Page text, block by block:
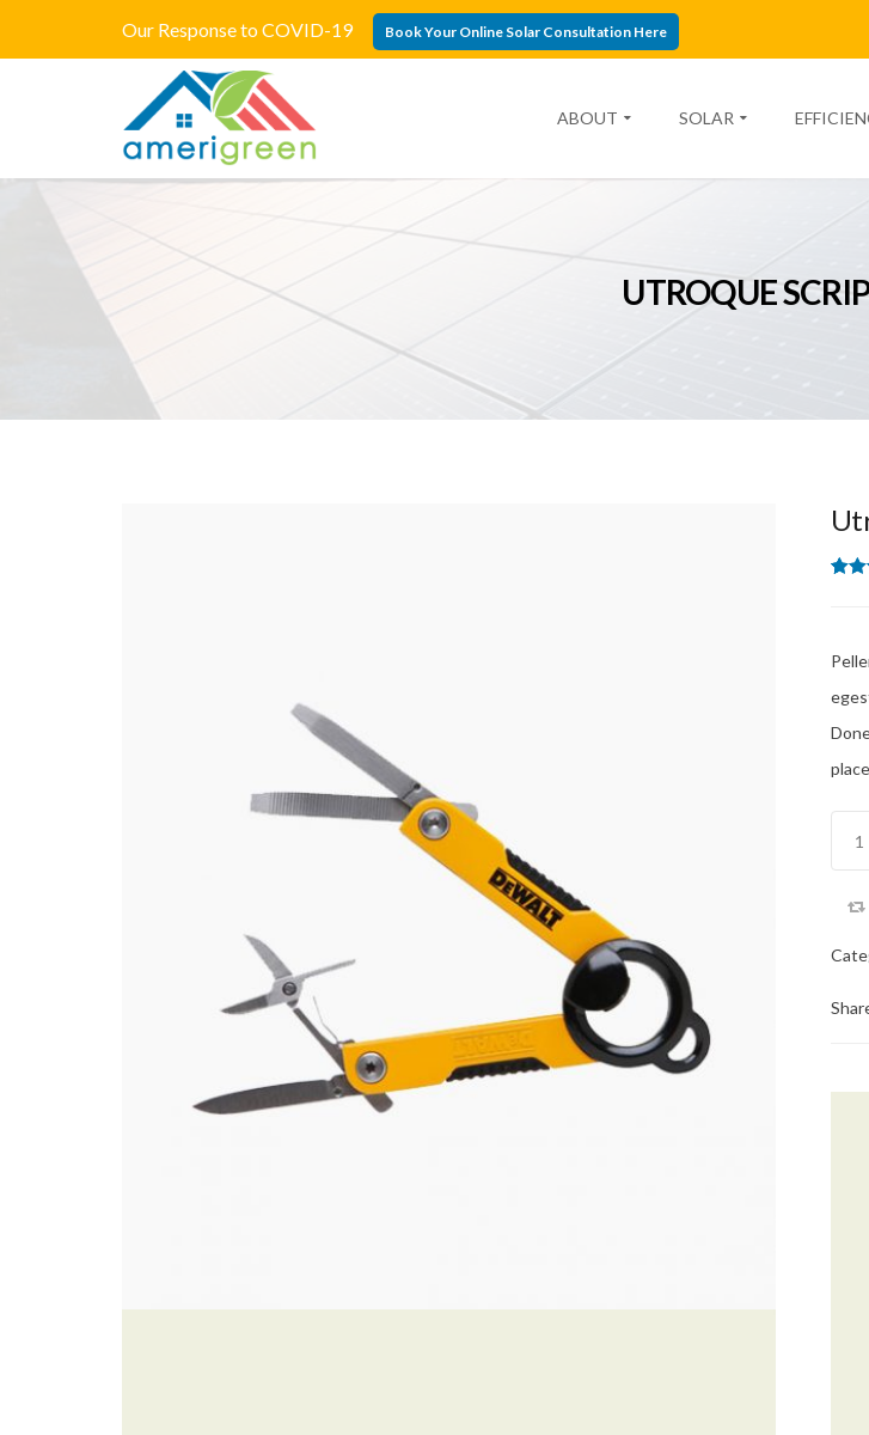
Our Response to COVID-19 Book Your Online Solar Consultation Here
ABOUT SOLAR
UTROQUE